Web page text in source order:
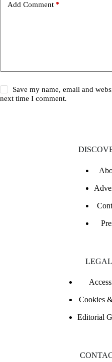
Add Comment *
Save my name, email and
next time I comment.
LEGAL
Cookies
Editorial